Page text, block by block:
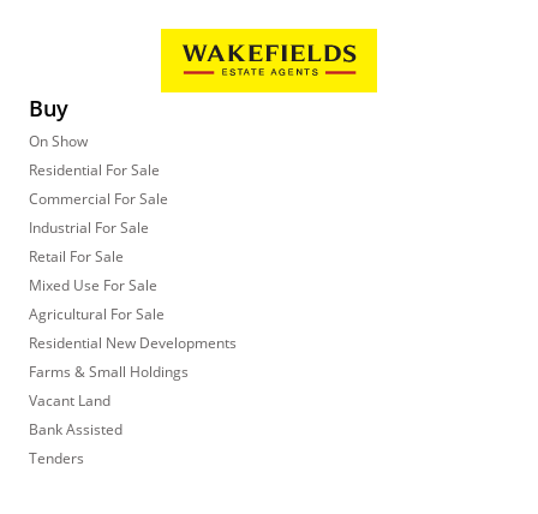
Buy
On Show
Residential For Sale
Commercial For Sale
Industrial For Sale
Retail For Sale
Mixed Use For Sale
Agricultural For Sale
Residential New Developments
Farms & Small Holdings
Vacant Land
Bank Assisted
Tenders